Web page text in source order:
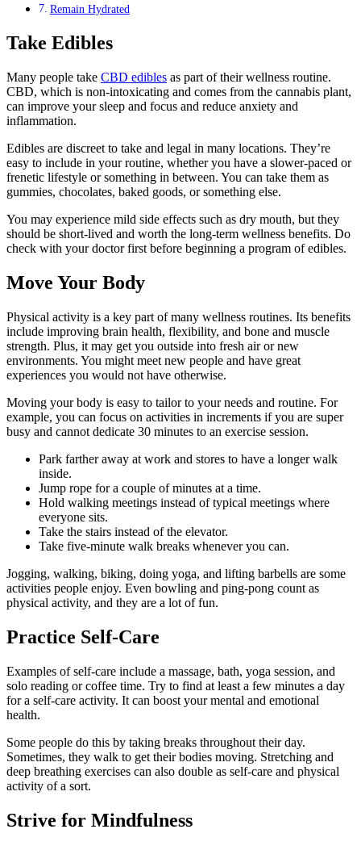
Remain Hydrated
Take Edibles
Many people take CBD edibles as part of their wellness routine.
CBD, which is non-intoxicating and comes from the cannabis plant,
can improve your sleep and focus and reduce anxiety and
inflammation.
Edibles are discreet to take and legal in many locations. They’re
easy to include in your routine, whether you have a slower-paced or
frenetic lifestyle or something in between. You can take them as
gummies, chocolates, baked goods, or something else.
You may experience mild side effects such as dry mouth, but they
should be short-lived and worth the long-term wellness benefits. Do
check with your doctor first before beginning a program of edibles.
Move Your Body
Physical activity is a key part of many wellness routines. Its benefits
include improving brain health, flexibility, and bone and muscle
strength. Plus, it may get you outside into fresh air or new
environments. You might meet new people and have great
experiences you would not have otherwise.
Moving your body is easy to tailor to your needs and routine. For
example, you can focus on activities in increments if you are super
busy and cannot dedicate 30 minutes to an exercise session.
Park farther away at work and stores to have a longer walk
inside.
Jump rope for a couple of minutes at a time.
Hold walking meetings instead of typical meetings where
everyone sits.
Take the stairs instead of the elevator.
Take five-minute walk breaks whenever you can.
Jogging, walking, biking, doing yoga, and lifting barbells are some
activities people enjoy. Even bowling and ping-pong count as
physical activity, and they are a lot of fun.
Practice Self-Care
Examples of self-care include a massage, bath, yoga session, and
solo reading or coffee time. Try to find at least a few minutes a day
for a self-care activity. It can boost your mental and emotional
health.
Some people do this by taking breaks throughout their day.
Sometimes, they walk to get their bodies moving. Stretching and
deep breathing exercises can also double as self-care and physical
activity of a sort.
Strive for Mindfulness